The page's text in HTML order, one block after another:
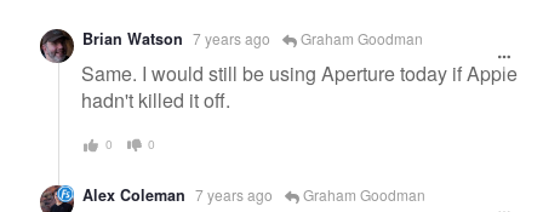
Brian Watson 7 years ago Graham Goodman
Same. I would still be using Aperture today if Apple
hadn't killed it off.
0 0
Alex Coleman 7 years ago Graham Goodman